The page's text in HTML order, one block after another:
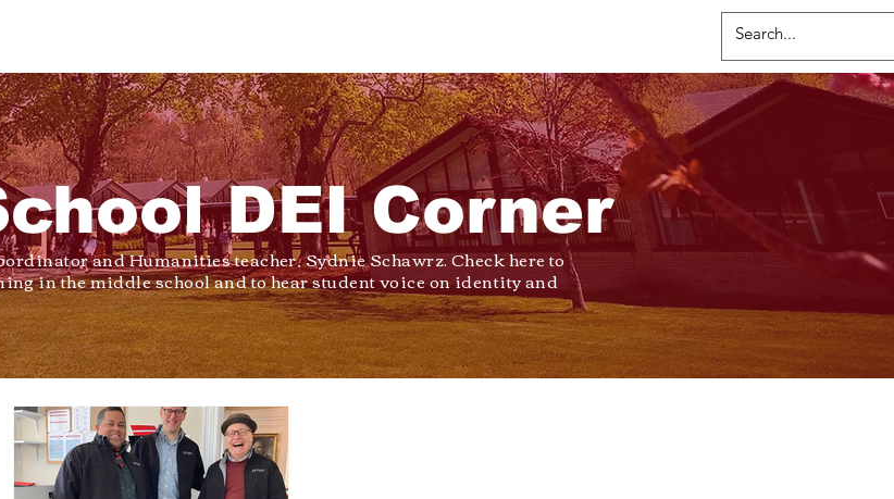
DEI Corner
and Humanities teacher, Sydnie Schawrz. Check here to
in the middle school and to hear student voice on identity and